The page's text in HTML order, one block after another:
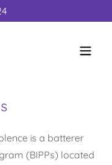
is a batterer
(BIPPs) located